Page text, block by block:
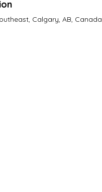
Calgary, AB, Canada